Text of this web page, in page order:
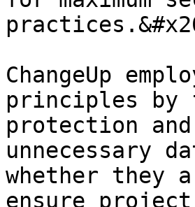
ChangeUp
principles by
protection
unnecessary
whether they
ensure